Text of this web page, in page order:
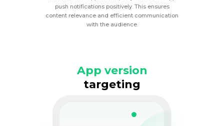
push notifications positively. This ensures
content relevance and efficient communication
with the audience.
App version
targeting